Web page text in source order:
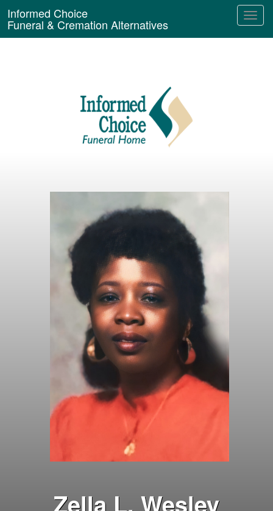
Informed Choice
Funeral & Cremation Alternatives
Zella L. Wesley